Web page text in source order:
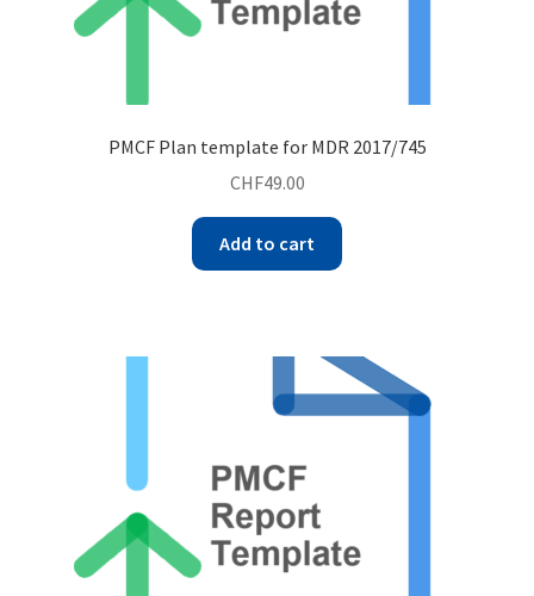
PMCF Plan template for MDR 2017/745
CHF49.00
Add to cart